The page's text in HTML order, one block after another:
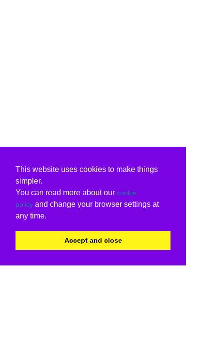
This website uses cookies to make things
simpler.
You can read more about our cookie
policy and change your browser settings at
any time.
Accept and close